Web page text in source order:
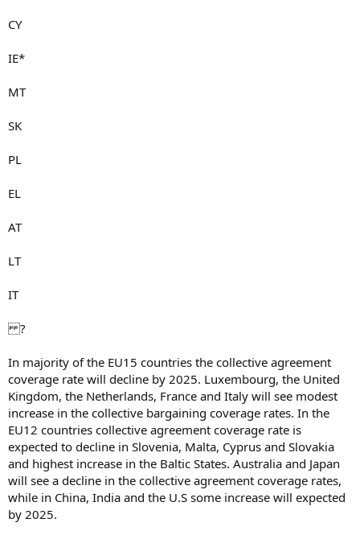
CY
IE*
MT
SK
PL
EL
AT
LT
IT
?
In majority of the EU15 countries the collective agreement
coverage rate will decline by 2025. Luxembourg, the United
Kingdom, the Netherlands, France and Italy will see modest
increase in the collective bargaining coverage rates. In the
EU12 countries collective agreement coverage rate is
expected to decline in Slovenia, Malta, Cyprus and Slovakia
and highest increase in the Baltic States. Australia and Japan
will see a decline in the collective agreement coverage rates,
while in China, India and the U.S some increase will expected
by 2025.